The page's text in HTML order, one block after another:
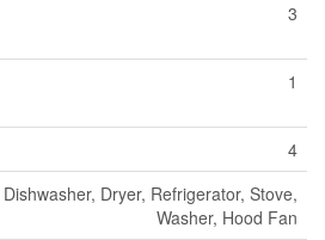
3
1
4
Dishwasher, Dryer, Refrigerator, Stove,
Washer, Hood Fan